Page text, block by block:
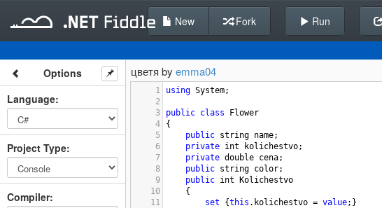
New Fork Run
Options
Language:
Project Type:
Compiler:
цветя by emma04
1 using System;
2
3
public class
Flower
4
{
5
public string name;
6
private int kolichestvo;
7
private double cena;
8
public string color;
9
public int
Kolichestvo
10
{
11
set {this . kolichestvo = value;}